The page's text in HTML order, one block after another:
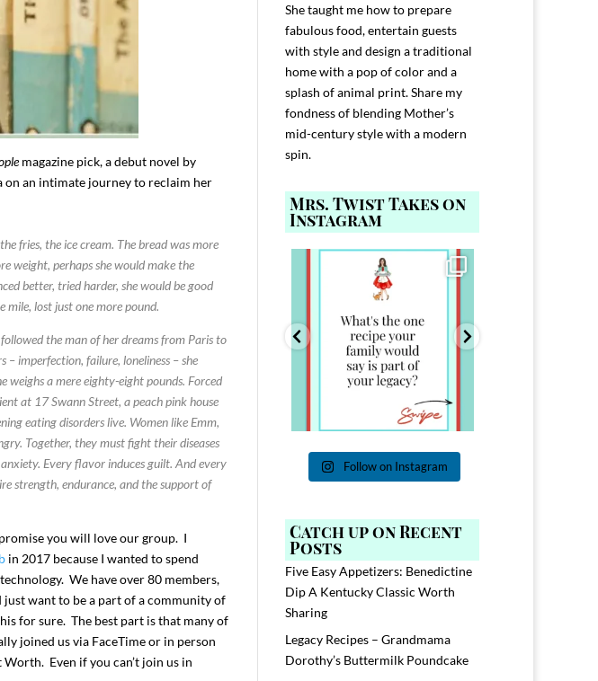
magazine pick, a debut novel by
on an intimate journey to reclaim her
fries, the ice cream. The bread was more
weight, perhaps she would make the
better, tried harder, she would be good
mile, lost just one more pound.
the man of her dreams from Paris to
– imperfection, failure, loneliness – she
weighs a mere eighty-eight pounds. Forced
at 17 Swann Street, a peach pink house
eating disorders live. Women like Emm,
Together, they must fight their diseases
anxiety. Every flavor induces guilt. And every
strength, endurance, and the support of
you will love our group. I
in 2017 because I wanted to spend
We have over 80 members,
want to be a part of a community of
for sure. The best part is that many of
joined us via FaceTime or in person
Even if you can’t join us in
She taught me how to prepare
fabulous food, entertain guests
with style and design a traditional
home with a pop of color and a
splash of animal print. Share my
fondness of blending Mother’s
mid-century style with a modern
spin.
Mrs. Twist Takes on
Instagram
for 40 years and
538
My job here is to HELP YOU host with
646 801
Comment FAMILY and I`ll send you the
link to
39
Follow on Instagram
Catch up on Recent
Posts
Five Easy Appetizers: Benedictine
Dip A Kentucky Classic Worth
Sharing
Legacy Recipes – Grandmama
Dorothy’s Buttermilk Poundcake